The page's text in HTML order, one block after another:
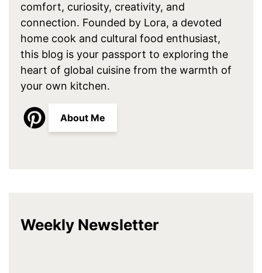
comfort, curiosity, creativity, and
connection. Founded by Lora, a devoted
home cook and cultural food enthusiast,
this blog is your passport to exploring the
heart of global cuisine from the warmth of
your own kitchen.
About Me
Weekly Newsletter